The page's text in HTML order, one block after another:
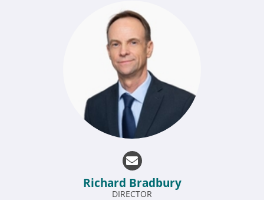
Richard Bradbury
DIRECTOR